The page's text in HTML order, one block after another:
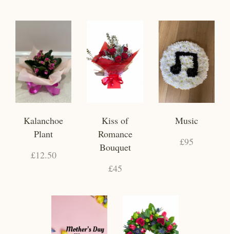
Kalanchoe
Plant
£12.50
Kiss of
Romance
Bouquet
£45
Music
£95